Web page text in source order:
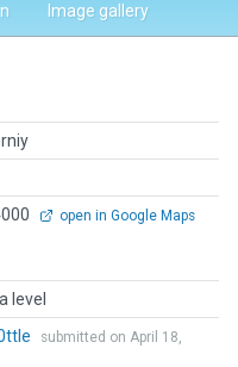
Image gallery
open in Google Maps
level
submitted on April 18,